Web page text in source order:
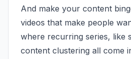
And make your content
videos that make people
where recurring series, like
content clustering all come